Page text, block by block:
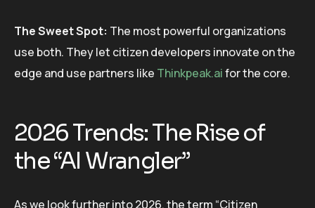
The Sweet Spot: The most powerful organizations
use both. They let citizen developers innovate on the
edge and use partners like Thinkpeak.aifor the core.
2026 Trends: The Rise of
the “AI Wrangler”
As we look further into 2026, the term “Citizen